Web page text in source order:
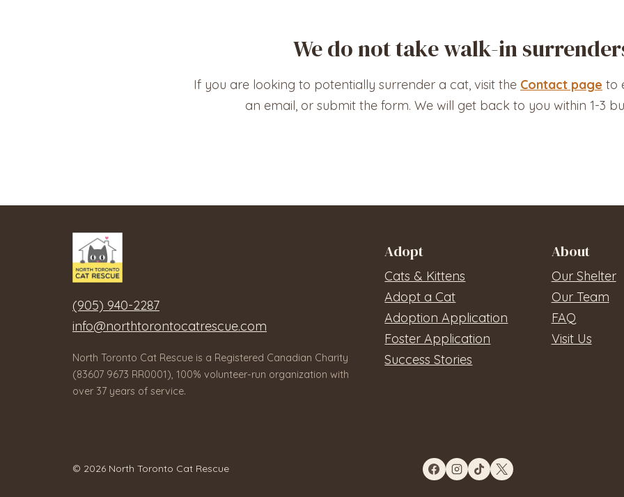
We do not take walk-in
If you are looking to potentially surrender a cat, visit the Contact page to
an email, or submit the form. We will get back to you within 1-3
(905) 940-2287
info@northtorontocatrescue.com
North Toronto Cat Rescue is a Registered Canadian Charity
(83607 9673 RR0001), 100% volunteer-run organization with
over 37 years of service.
Adopt
Cats & Kittens
Adopt a Cat
Adoption Application
Foster Application
Success Stories
About
Our Shelter
Our Team
FAQ
Visit Us
© 2026 North Toronto Cat Rescue